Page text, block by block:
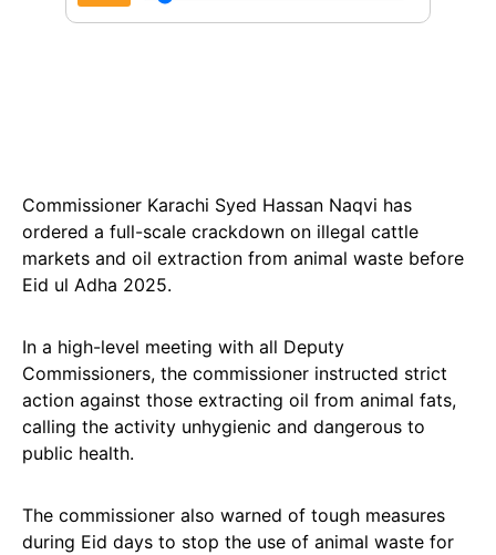
Commissioner Karachi Syed Hassan Naqvi has
ordered a full-scale crackdown on illegal cattle
markets and oil extraction from animal waste before
Eid ul Adha 2025.
In a high-level meeting with all Deputy
Commissioners, the commissioner instructed strict
action against those extracting oil from animal fats,
calling the activity unhygienic and dangerous to
public health.
The commissioner also warned of tough measures
during Eid days to stop the use of animal waste for